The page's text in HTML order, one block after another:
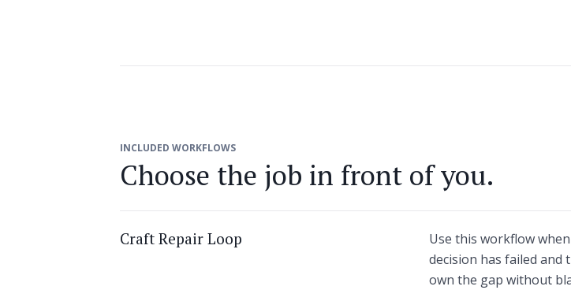
INCLUDED WORKFLOWS
Choose the job in front of you.
Craft Repair Loop
Use this workflow
decision has failed
own the gap without